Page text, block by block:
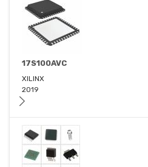
17S100AVC
XILINX
2019